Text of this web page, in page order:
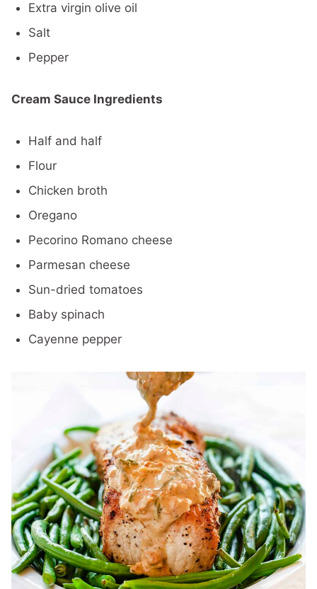
Extra virgin olive oil
Salt
Pepper
Cream Sauce Ingredients
Half and half
Flour
Chicken broth
Oregano
Pecorino Romano cheese
Parmesan cheese
Sun-dried tomatoes
Baby spinach
Cayenne pepper